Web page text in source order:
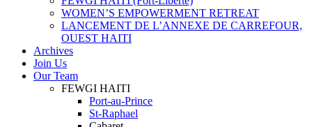
WOMEN’S EMPOWERMENT RETREAT
LANCEMENT DE L’ANNEXE DE CARREFOUR,
OUEST HAITI
Archives
Join Us
Our Team
FEWGI HAITI
Port-au-Prince
St-Raphael